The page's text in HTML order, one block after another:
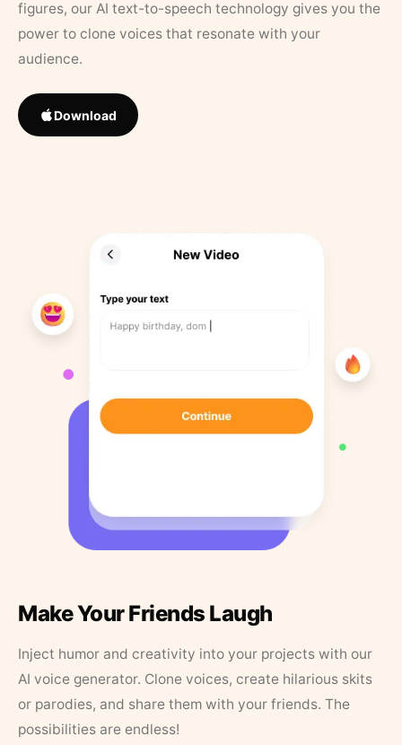
figures, our AI text-to-speech technology gives you the
power to clone voices that resonate with your
audience.
Download
Make Your Friends Laugh
Inject humor and creativity into your projects with our
AI voice generator. Clone voices, create hilarious skits
or parodies, and share them with your friends. The
possibilities are endless!